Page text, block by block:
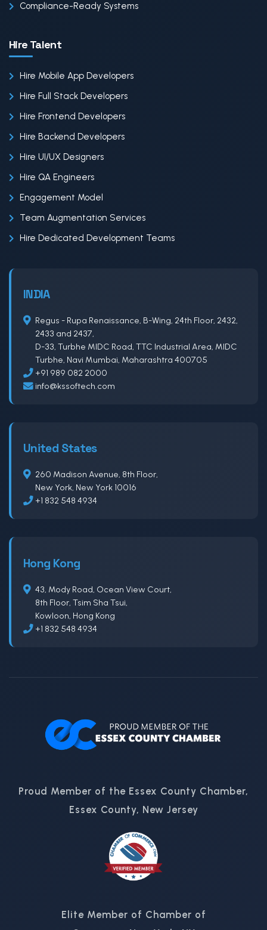
Compliance-Ready Systems
Hire Talent
Hire Mobile App Developers
Hire Full Stack Developers
Hire Frontend Developers
Hire Backend Developers
Hire UI/UX Designers
Hire QA Engineers
Engagement Model
Team Augmentation Services
Hire Dedicated Development Teams
INDIA
Regus - Rupa Renaissance, B-Wing, 24th Floor, 2432,
2433 and 2437,
D-33, Turbhe MIDC Road, TTC Industrial Area, MIDC
Turbhe, Navi Mumbai, Maharashtra 400705
+91 989 082 2000
info@kssoftech.com
United States
260 Madison Avenue, 8th Floor,
New York, New York 10016
+1 832 548 4934
Hong Kong
43, Mody Road, Ocean View Court,
8th Floor, Tsim Sha Tsui,
Kowloon, Hong Kong
+1 832 548 4934
Proud Member of the Essex County Chamber,
Essex County, New Jersey
Elite Member of Chamber of